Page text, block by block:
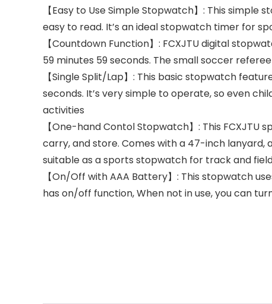
【Easy to Use Simple Stopwatch】: This
easy to read. It’s an ideal stopwatch timer for
【Countdown Function】: FCXJTU digital
59 minutes 59 seconds. The small soccer
【Single Split/Lap】: This basic stopwatch
seconds. It’s very simple to operate, so even
activities
【One-hand Contol Stopwatch】: This
carry, and store. Comes with a 47-inch
suitable as a sports stopwatch for track and
【On/Off with AAA Battery】: This stopwatch
has on/off function, When not in use, you can